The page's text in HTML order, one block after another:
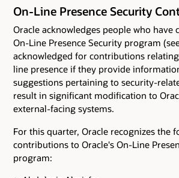
On-Line Presence Security
Oracle acknowledges people who
On-Line Presence Security program
acknowledged for contributions
line presence if they provide
suggestions pertaining to security-
result in significant modification to
external-facing systems.
For this quarter, Oracle recognizes the
contributions to Oracle's On-Line
program: